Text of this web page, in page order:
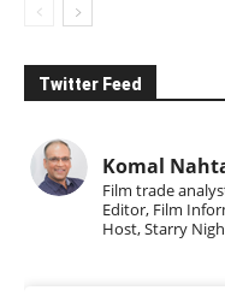
Twitter Feed
Komal
Film trade
Editor, Film
Host, Starry